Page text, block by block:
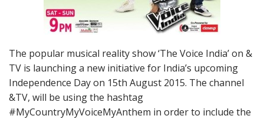
The popular musical reality show ‘The Voice India’ on &
TV is launching a new initiative for India’s upcoming
Independence Day on 15th August 2015. The channel
&TV, will be using the hashtag
#MyCountryMyVoiceMyAnthem in order to include the